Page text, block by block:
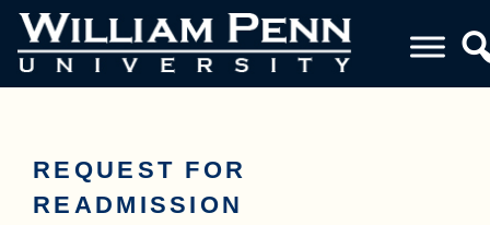
REQUEST FOR
READMISSION